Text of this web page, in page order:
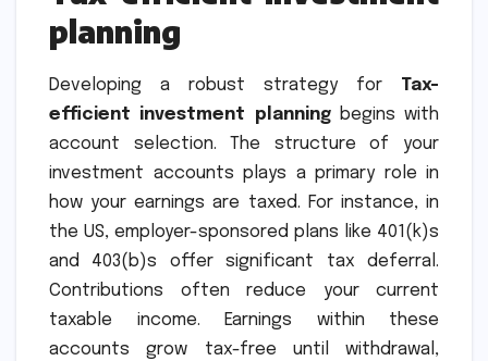
planning
Developing a robust strategy for Tax-
efficient investment planningbegins with
account selection. The structure of your
investment accounts plays a primary role in
how your earnings are taxed. For instance, in
the US, employer-sponsored plans like 401(k)s
and 403(b)s offer significant tax deferral.
Contributions often reduce your current
taxable income. Earnings within these
accounts grow tax-free until withdrawal,